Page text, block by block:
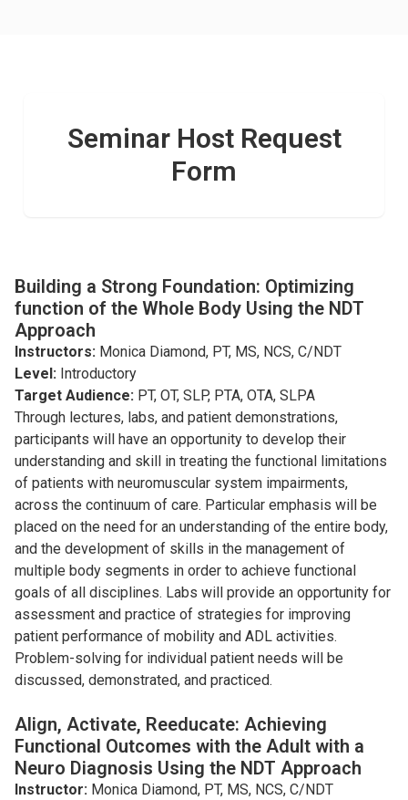
Seminar Host Request
Form
Building a Strong Foundation: Optimizing
function of the Whole Body Using the NDT
Approach
Instructors: Monica Diamond, PT, MS, NCS, C/NDT
Level: Introductory
Target Audience: PT, OT, SLP, PTA, OTA, SLPA
Through lectures, labs, and patient demonstrations,
participants will have an opportunity to develop their
understanding and skill in treating the functional limitations
of patients with neuromuscular system impairments,
across the continuum of care. Particular emphasis will be
placed on the need for an understanding of the entire body,
and the development of skills in the management of
multiple body segments in order to achieve functional
goals of all disciplines. Labs will provide an opportunity for
assessment and practice of strategies for improving
patient performance of mobility and ADL activities.
Problem-solving for individual patient needs will be
discussed, demonstrated, and practiced.
Align, Activate, Reeducate: Achieving
Functional Outcomes with the Adult with a
Neuro Diagnosis Using the NDT Approach
Instructor: Monica Diamond, PT, MS, NCS, C/NDT